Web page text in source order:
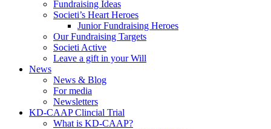
Fundraising Ideas
Societi’s Heart Heroes
Junior Fundraising Heroes
Our Fundraising Targets
Societi Active
Leave a gift in your Will
News
News & Blog
For media
Newsletters
KD-CAAP Clincial Trial
What is KD-CAAP?